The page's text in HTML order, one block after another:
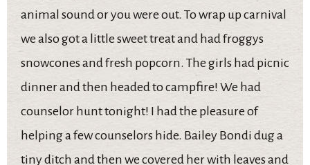
animal sound or you were out. To wrap up carnival
we also got a little sweet treat and had froggys
snowcones and fresh popcorn. The girls had picnic
dinner and then headed to campfire! We had
counselor hunt tonight! I had the pleasure of
helping a few counselors hide. Bailey Bondi dug a
tiny ditch and then we covered her with leaves and